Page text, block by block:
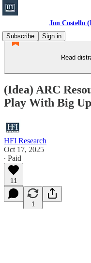
Jon Costello
Subscribe
Sign in
Read
(Idea) ARC
Play With Big
HFI Research
Oct 17, 2025
∙ Paid
11
1